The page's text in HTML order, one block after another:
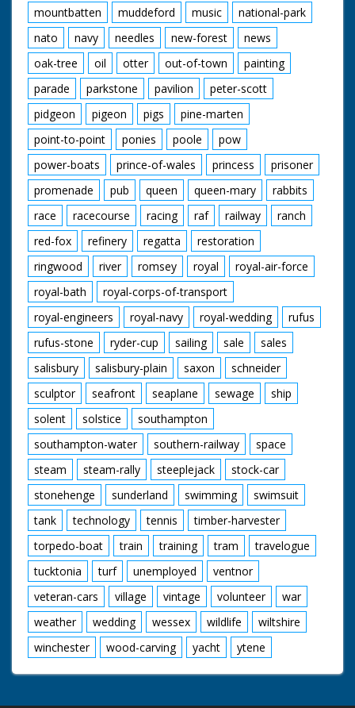
mountbatten
muddeford music
national-park
nato
navy needles new-forest
news
oak-tree
oil otter out-of-town
painting
parade
parkstone pavilion
peter-scott
pidgeon
pigeon pigs
pine-marten
point-to-point
ponies poole
pow
power-boats
prince-of-wales princess
prisoner
promenade
pub queen queen-mary
rabbits
race
racecourse racing raf railway
ranch
red-fox
refinery regatta
restoration
ringwood
river romsey royal
royal-air-force
royal-bath
royal-corps-of-transport
royal-engineers
royal-navy royal-wedding
rufus
rufus-stone
ryder-cup sailing sale
sales
salisbury
salisbury-plain saxon
schneider
sculptor
seafront seaplane sewage
ship
solent
solstice
southampton
southampton-water
southern-railway
space
steam
steam-rally steeplejack
stock-car
stonehenge
sunderland swimming
swimsuit
tank
technology tennis
timber-harvester
torpedo-boat
train training tram
travelogue
tucktonia
turf unemployed
ventnor
veteran-cars
village vintage volunteer
war
weather
wedding wessex wildlife
wiltshire
winchester
wood-carving yacht ytene